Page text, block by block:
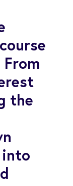
the